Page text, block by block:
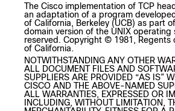
The Cisco implementation of TCP
an adaptation of a program
of California, Berkeley (UCB) as part
domain version of the UNIX operating
reserved. Copyright © 1981, Regents
of California.
NOTWITHSTANDING ANY OTHER
ALL DOCUMENT FILES AND
SUPPLIERS ARE PROVIDED “AS IS”
CISCO AND THE ABOVE-NAMED
ALL WARRANTIES, EXPRESSED OR
INCLUDING, WITHOUT LIMITATION,